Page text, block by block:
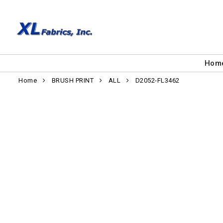
Home BRUSH PRINT ALL D2052-FL3462